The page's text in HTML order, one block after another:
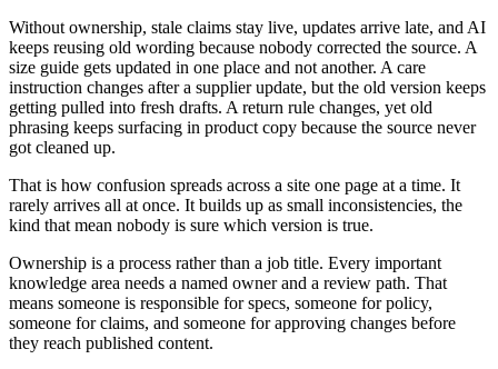
Without ownership, stale claims stay live, updates arrive late, and AI
keeps reusing old wording because nobody corrected the source. A
size guide gets updated in one place and not another. A care
instruction changes after a supplier update, but the old version keeps
getting pulled into fresh drafts. A return rule changes, yet old
phrasing keeps surfacing in product copy because the source never
got cleaned up.
That is how confusion spreads across a site one page at a time. It
rarely arrives all at once. It builds up as small inconsistencies, the
kind that mean nobody is sure which version is true.
Ownership is a process rather than a job title. Every important
knowledge area needs a named owner and a review path. That
means someone is responsible for specs, someone for policy,
someone for claims, and someone for approving changes before
they reach published content.